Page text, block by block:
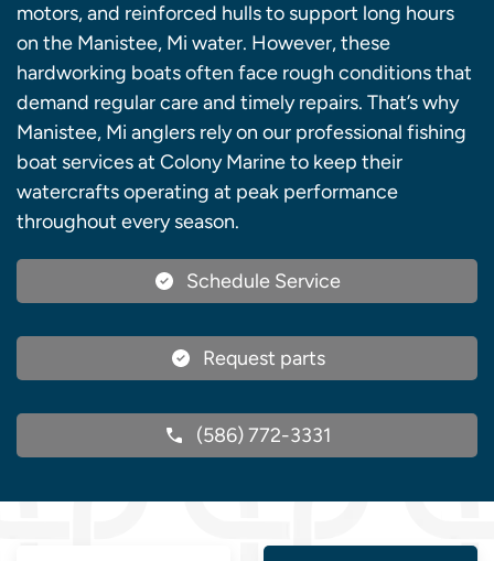
motors, and reinforced hulls to support long hours
on the Manistee, Mi water. However, these
hardworking boats often face rough conditions that
demand regular care and timely repairs. That’s why
Manistee, Mi anglers rely on our professional fishing
boat services at Colony Marine to keep their
watercrafts operating at peak performance
throughout every season.
Schedule Service
Request parts
(586) 772-3331